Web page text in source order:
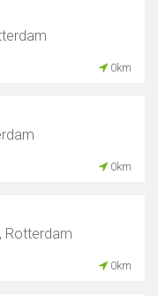
0km
0km
Rotterdam
0km